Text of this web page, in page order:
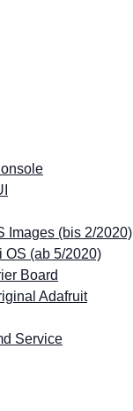
Images (bis 2/2020)
OS (ab 5/2020)
Board
Adafruit
Service